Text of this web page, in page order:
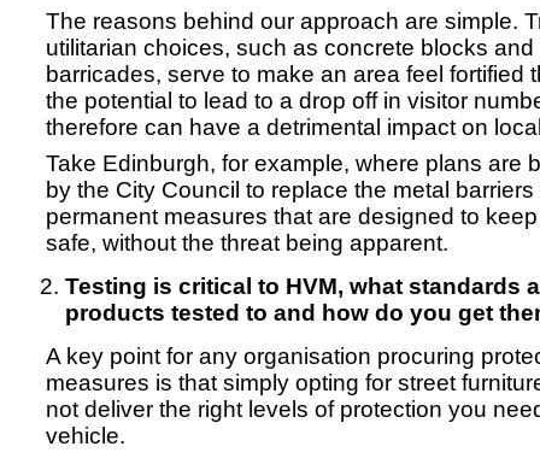
The reasons behind our approach are simple.
utilitarian choices, such as concrete blocks and
barricades, serve to make an area feel fortified
the potential to lead to a drop off in visitor
therefore can have a detrimental impact on
Take Edinburgh, for example, where plans are
by the City Council to replace the metal barriers
permanent measures that are designed to
safe, without the threat being apparent.
Testing is critical to HVM, what standards
products tested to and how do you get
A key point for any organisation procuring
measures is that simply opting for street
not deliver the right levels of protection you
vehicle.